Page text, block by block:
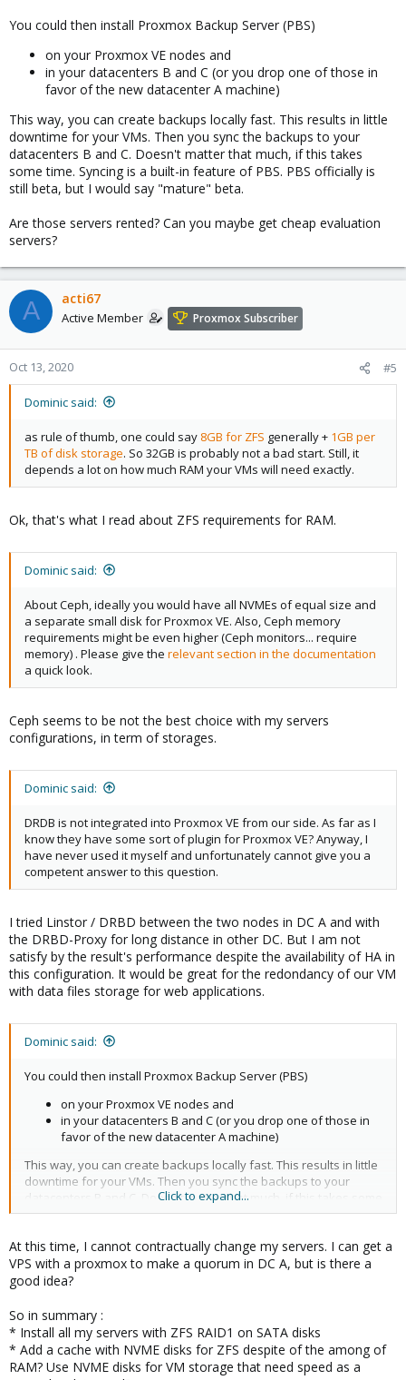
You could then install Proxmox Backup Server (PBS)
on your Proxmox VE nodes and
in your datacenters B and C (or you drop one of those in
favor of the new datacenter A machine)
This way, you can create backups locally fast. This results in little
downtime for your VMs. Then you sync the backups to your
datacenters B and C. Doesn't matter that much, if this takes
some time. Syncing is a built-in feature of PBS. PBS officially is
still beta, but I would say "mature" beta.
Are those servers rented? Can you maybe get cheap evaluation
servers?
A acti67
Active Member Proxmox Subscriber
Oct 13, 2020 #5
Dominic said:
as rule of thumb, one could say 8GB for ZFS generally + 1GB per
TB of disk storage. So 32GB is probably not a bad start. Still, it
depends a lot on how much RAM your VMs will need exactly.
Ok, that's what I read about ZFS requirements for RAM.
Dominic said:
About Ceph, ideally you would have all NVMEs of equal size and
a separate small disk for Proxmox VE. Also, Ceph memory
requirements might be even higher (Ceph monitors... require
memory) . Please give the relevant section in the documentation
a quick look.
Ceph seems to be not the best choice with my servers
configurations, in term of storages.
Dominic said:
DRDB is not integrated into Proxmox VE from our side. As far as I
know they have some sort of plugin for Proxmox VE? Anyway, I
have never used it myself and unfortunately cannot give you a
competent answer to this question.
I tried Linstor / DRBD between the two nodes in DC A and with
the DRBD-Proxy for long distance in other DC. But I am not
satisfy by the result's performance despite the availability of HA in
this configuration. It would be great for the redondancy of our VM
with data files storage for web applications.
Dominic said:
You could then install Proxmox Backup Server (PBS)
on your Proxmox VE nodes and
in your datacenters B and C (or you drop one of those in
favor of the new datacenter A machine)
This way, you can create backups locally fast. This results in little
downtime for your VMs. Then you sync the backups to your
datacenters B and C. Doesn't matter that much, if this takes some
time. Syncing is a built-in feature of PBS. PBS officially is still beta,
Are those servers rented? Can you maybe get cheap evaluation
servers?
Click to expand...
At this time, I cannot contractually change my servers. I can get a
VPS with a proxmox to make a quorum in DC A, but is there a
good idea?
So in summary :
* Install all my servers with ZFS RAID1 on SATA disks
* Add a cache with NVME disks for ZFS despite of the among of
RAM? Use NVME disks for VM storage that need speed as a